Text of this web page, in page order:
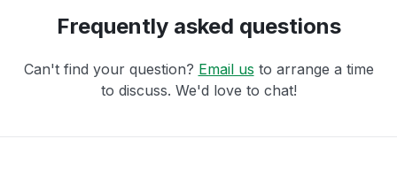
Frequently asked questions
Can't find your question? Email us to arrange a time
to discuss. We'd love to chat!